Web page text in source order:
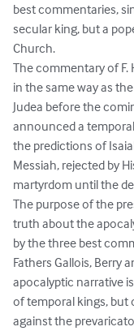
best commentaries,
secular king, but a
Church.
The commentary of F.
in the same way as
Judea before the
announced a
the predictions of
Messiah, rejected by
martyrdom until the
The purpose of the
truth about the
by the three best
Fathers Gallois, Berry
apocalyptic narrative
of temporal kings, but
against the